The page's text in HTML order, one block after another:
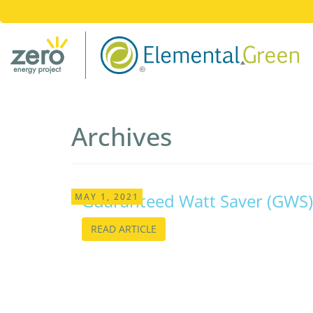
Archives
MAY 1, 2021
Guaranteed Watt Saver (GWS)
READ ARTICLE